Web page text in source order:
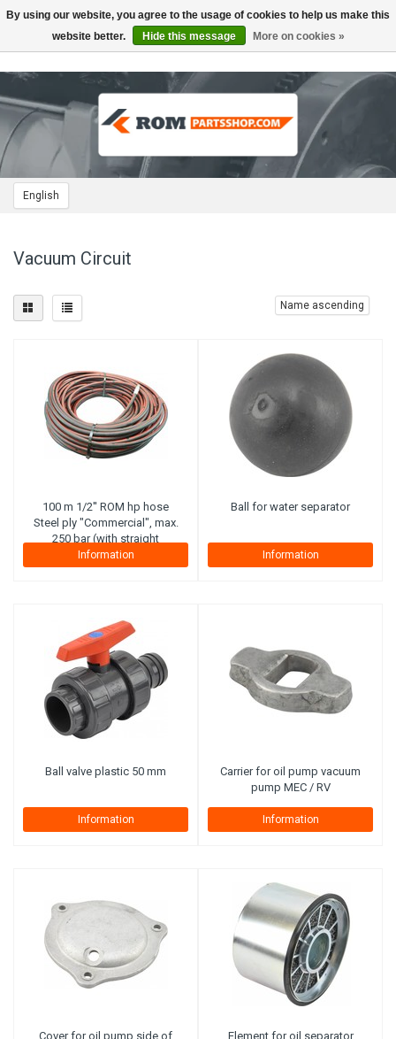
English
Toggle
navigation
Vacuum Circuit
Name ascending
100 m 1/2'' ROM hp hose
Steel ply "Commercial", max.
250 bar (with straight
connector on reel side).
Information
Ball for water separator
Information
Ball valve plastic 50 mm
Information
Carrier for oil pump vacuum
pump MEC / RV
Information
Cover for oil pump side of
Element for oil separator
By using our website, you agree to the usage of cookies to help us make this
website better.
Hide this message More on cookies »